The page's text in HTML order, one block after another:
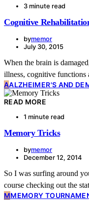
3 minute read
Cognitive
bymemor
July 30, 2015
When the brain is
illness, cognitive
AALZHEIMER'S AND
READ MORE
1 minute read
Memory Tricks
bymemor
December 12, 2014
So I was surfing around
course checking out the
MMEMORY